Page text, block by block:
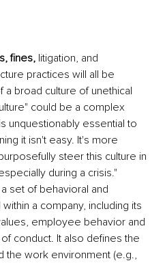
fines, litigation, and
practices will all be
broad culture of unethical
could be a complex
unquestionably essential to
it isn't easy. It's more
steer this culture in
during a crisis."
set of behavioral and
a company, including its
employee behavior and
conduct. It also defines the
the work environment (e.g.,